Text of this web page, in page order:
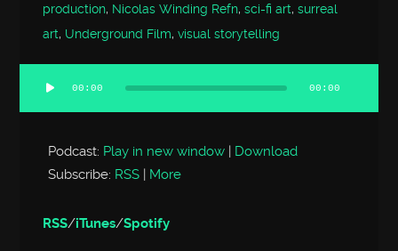
production, Nicolas Winding Refn,sci-fi art,surreal
art, Underground Film,visual storytelling
Audio
00:00 00:00
Podcast: Play in new window
Download
Subscribe: RSS More
RSS/iTunes/Spotify